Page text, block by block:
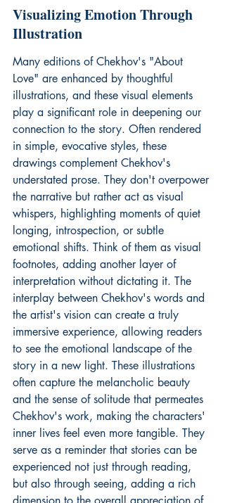
Visualizing Emotion Through
Illustration
Many editions of Chekhov's "About
Love" are enhanced by thoughtful
illustrations, and these visual elements
play a significant role in deepening our
connection to the story. Often rendered
in simple, evocative styles, these
drawings complement Chekhov's
understated prose. They don't overpower
the narrative but rather act as visual
whispers, highlighting moments of quiet
longing, introspection, or subtle
emotional shifts. Think of them as visual
footnotes, adding another layer of
interpretation without dictating it. The
interplay between Chekhov's words and
the artist's vision can create a truly
immersive experience, allowing readers
to see the emotional landscape of the
story in a new light. These illustrations
often capture the melancholic beauty
and the sense of solitude that permeates
Chekhov's work, making the characters'
inner lives feel even more tangible. They
serve as a reminder that stories can be
experienced not just through reading,
but also through seeing, adding a rich